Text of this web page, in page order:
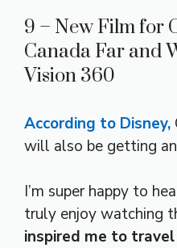
9 – New Film for
Canada Far and
Vision 360
According to Disney,
will also be getting
I’m super happy to
truly enjoy watching
inspired me to